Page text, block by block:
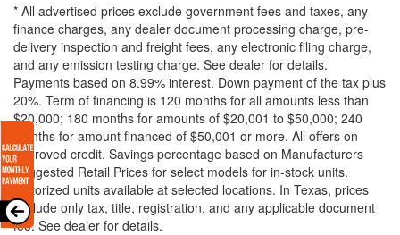
* All advertised prices exclude government fees and taxes, any
finance charges, any dealer document processing charge, pre-
delivery inspection and freight fees, any electronic filing charge,
and any emission testing charge. See dealer for details.
Payments based on 8.99% interest. Down payment of the tax plus
20%. Term of financing is 120 months for all amounts less than
$20,000; 180 months for amounts of $20,001 to $50,000; 240
months for amount financed of $50,001 or more. All offers on
approved credit. Savings percentage based on Manufacturers
Suggested Retail Prices for select models for in-stock units.
Motorized units available at selected locations. In Texas, prices
exclude only tax, title, registration, and any applicable document
fee. See dealer for details.